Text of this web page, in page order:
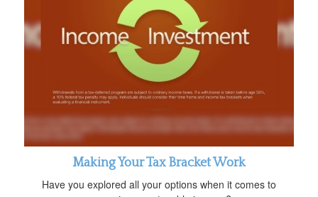
Making Your Tax Bracket Work
Have you explored all your options when it comes to